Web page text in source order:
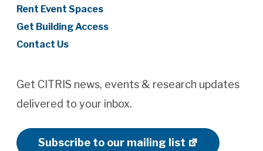
Rent Event Spaces
Get Building Access
Contact Us
Get CITRIS news, events & research updates
delivered to your inbox.
Subscribe to our mailing list